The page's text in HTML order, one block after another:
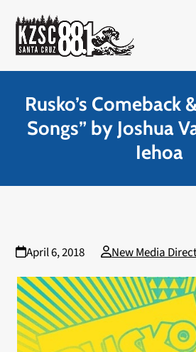
content
Rusko’s Comeback
Songs” by Joshua
Iehoa
April 6, 2018 New Media